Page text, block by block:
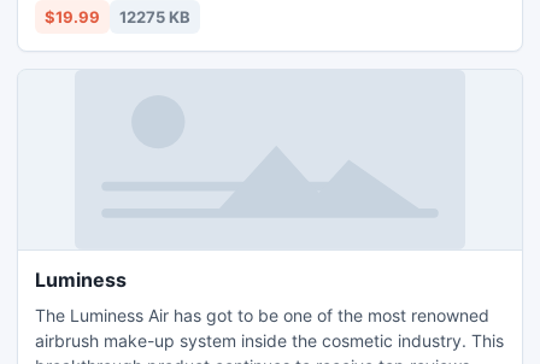
can save you from hours of navigating complex software.
$19.99 12275 KB
Luminess
The Luminess Air has got to be one of the most renowned
airbrush make-up system inside the cosmetic industry. This